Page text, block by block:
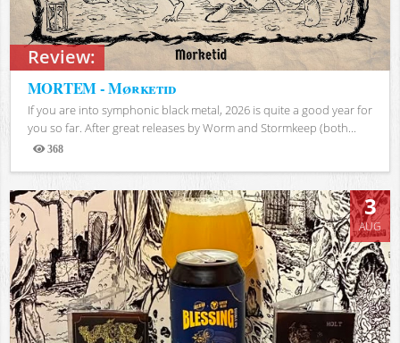
Review:
MORTEM - Mørketid
If you are into symphonic black metal, 2026 is quite a good year for
you so far. After great releases by Worm and Stormkeep (both...
368
Views
3
AUG